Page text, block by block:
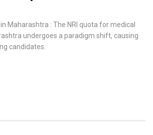
Maharashtra : The NRI quota for medical
undergoes a paradigm shift, causing
candidates.